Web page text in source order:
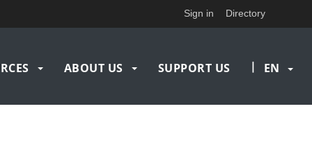
Sign in Directory
ABOUT US SUPPORT US | EN